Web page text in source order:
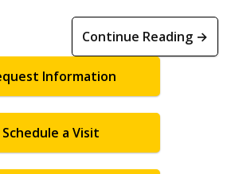
Continue Reading →
Information
Schedule a Visit